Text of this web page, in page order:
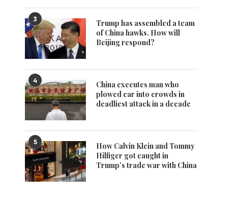
3
Trump has assembled a team
of China hawks. How will
Beijing respond?
4
China executes man who
plowed car into crowds in
deadliest attack in a decade
5
How Calvin Klein and Tommy
Hilfiger got caught in
Trump’s trade war with China